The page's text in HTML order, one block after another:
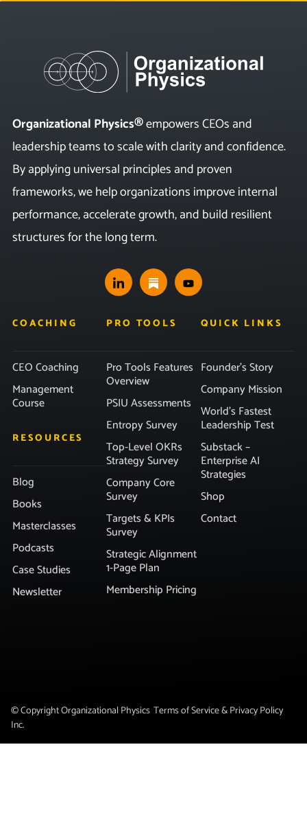
Organizational Physics®empowers CEOs and
leadership teams to scale with clarity and confidence.
By applying universal principles and proven
frameworks, we help organizations improve internal
performance, accelerate growth, and build resilient
structures for the long term.
COACHING
CEO Coaching
Management
Course
RESOURCES
Blog
Books
Masterclasses
Podcasts
Case Studies
Newsletter
PRO TOOLS
Pro Tools Features
Overview
PSIU Assessments
Entropy Survey
Top-Level OKRs
Strategy Survey
Company Core
Survey
Targets & KPIs
Survey
Strategic Alignment
1-Page Plan
Membership Pricing
QUICK LINKS
Founder’s Story
Company Mission
World’s Fastest
Leadership Test
Substack –
Enterprise AI
Strategies
Shop
Contact
© Copyright Organizational Physics
Inc.
Terms of Service & Privacy Policy